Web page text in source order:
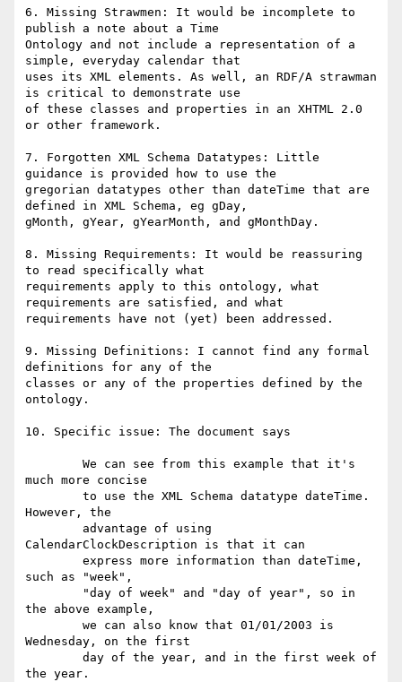
6. Missing Strawmen: It would be incomplete to
publish a note about a Time
Ontology and not include a representation of a
simple, everyday calendar that
uses its XML elements. As well, an RDF/A strawman
is critical to demonstrate use
of these classes and properties in an XHTML 2.0
or other framework.
7. Forgotten XML Schema Datatypes: Little
guidance is provided how to use the
gregorian datatypes other than dateTime that are
defined in XML Schema, eg gDay,
gMonth, gYear, gYearMonth, and gMonthDay.
8. Missing Requirements: It would be reassuring
to read specifically what
requirements apply to this ontology, what
requirements are satisfied, and what
requirements have not (yet) been addressed.
9. Missing Definitions: I cannot find any formal
definitions for any of the
classes or any of the properties defined by the
ontology.
10. Specific issue: The document says
much more concise
However, the
CalendarClockDescription is that it can
such as "week",
the above example,
Wednesday, on the first
the year.